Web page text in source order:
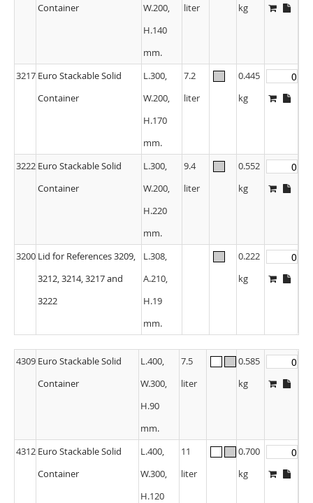
Container
W.200,
H.140
mm.
liter
kg
3217 Euro Stackable Solid
Container
L.300,
W.200,
H.170
mm.
7.2
liter
0.445
kg
3222 Euro Stackable Solid
Container
L.300,
W.200,
H.220
mm.
9.4
liter
0.552
kg
3200 Lid for References 3209,
3212, 3214, 3217 and
3222
L.308,
A.210,
H.19
mm.
0.222
kg
4309 Euro Stackable Solid
Container
L.400,
W.300,
H.90
mm.
7.5
liter
0.585
kg
4312 Euro Stackable Solid
Container
L.400,
W.300,
H.120
11
liter
0.700
kg